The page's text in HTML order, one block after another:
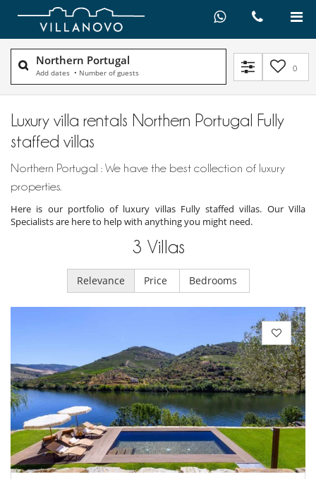
Northern Portugal
Add dates • Number of guests 0
Luxury villa rentals Northern Portugal Fully
staffed villas
Northern Portugal : We have the best collection of luxury
properties.
Here is our portfolio of luxury villas Fully staffed villas. Our Villa
Specialists are here to help with anything you might need.
3 Villas
Relevance Price Bedrooms